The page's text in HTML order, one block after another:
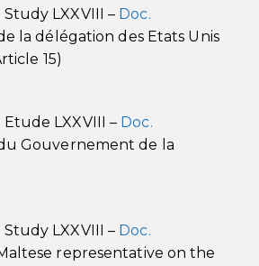
LXXVIII – Doc.
la délégation des Etats Unis
15)
LXXVIII – Doc.
Gouvernement de la
LXXVIII – Doc.
representative on the